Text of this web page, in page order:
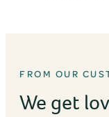
FROM OUR
We get